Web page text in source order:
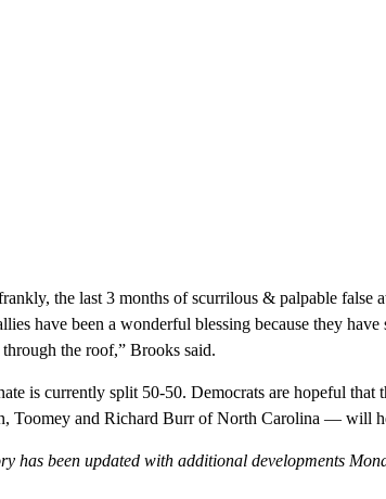
the last 3 months of scurrilous & palpable false
have been a wonderful blessing because they
the roof,” Brooks said.
is currently split 50-50. Democrats are hopeful
Toomey and Richard Burr of North Carolina — will
has been updated with additional developments